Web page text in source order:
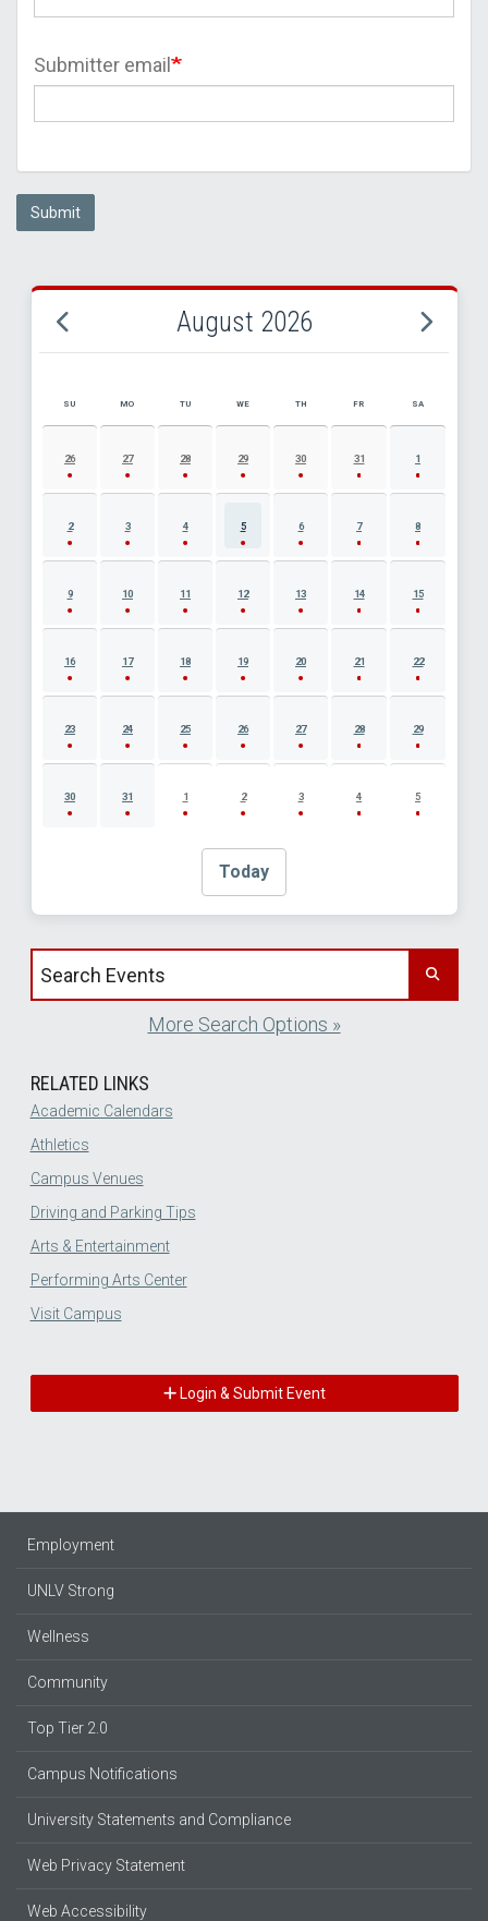
Submitter email
Submit
August 2026
AUGUST 2026 EVENT CALENDAR
SU MO TU WE TH FR SA
26 27 28 29 30 31 1
2 3 4 5 6 7 8
9 10 11 12 13 14 15
16 17 18 19 20 21 22
23 24 25 26 27 28 29
30 31 1 2 3 4 5
Today
Search events by title
More Search Options »
RELATED LINKS
Academic Calendars
Athletics
Campus Venues
Driving and Parking Tips
Arts & Entertainment
Performing Arts Center
Visit Campus
Login & Submit Event
Employment
UNLV Strong
Wellness
Community
Top Tier 2.0
Campus Notifications
University Statements and Compliance
Web Privacy Statement
Web Accessibility